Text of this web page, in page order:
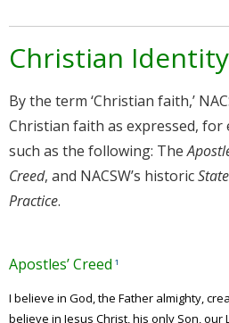
Christian Identity
By the term ‘Christian faith,’
Christian faith as expressed, for
such as the following: The
Creed, and NACSW’s historic
Practice.
Apostles’ Creed ¹
I believe in God, the Father almighty,
believe in Jesus Christ, his only Son, our